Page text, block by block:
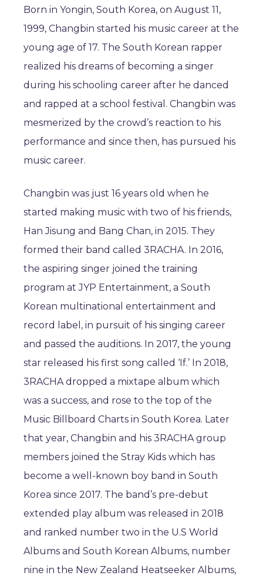
Born in Yongin, South Korea, on August 11,
1999, Changbin started his music career at the
young age of 17. The South Korean rapper
realized his dreams of becoming a singer
during his schooling career after he danced
and rapped at a school festival. Changbin was
mesmerized by the crowd’s reaction to his
performance and since then, has pursued his
music career.
Changbin was just 16 years old when he
started making music with two of his friends,
Han Jisung and Bang Chan, in 2015. They
formed their band called 3RACHA. In 2016,
the aspiring singer joined the training
program at JYP Entertainment, a South
Korean multinational entertainment and
record label, in pursuit of his singing career
and passed the auditions. In 2017, the young
star released his first song called ‘If.’ In 2018,
3RACHA dropped a mixtape album which
was a success, and rose to the top of the
Music Billboard Charts in South Korea. Later
that year, Changbin and his 3RACHA group
members joined the Stray Kids which has
become a well-known boy band in South
Korea since 2017. The band’s pre-debut
extended play album was released in 2018
and ranked number two in the U.S World
Albums and South Korean Albums, number
nine in the New Zealand Heatseeker Albums,